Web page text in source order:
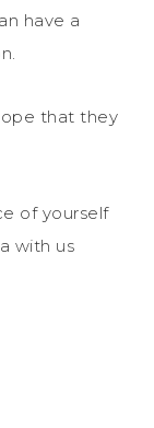
have a
that they
of yourself
with us